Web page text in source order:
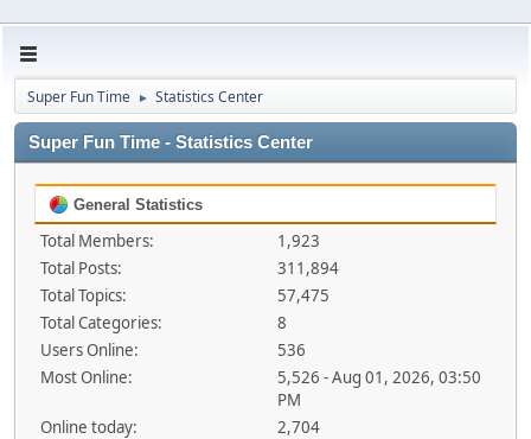
Super Fun Time ► Statistics Center
Super Fun Time - Statistics Center
General Statistics
Total Members:
1,923
Total Posts:
311,894
Total Topics:
57,475
Total Categories:
8
Users Online:
536
Most Online:
5,526 - Aug 01, 2026, 03:50
PM
Online today:
2,704